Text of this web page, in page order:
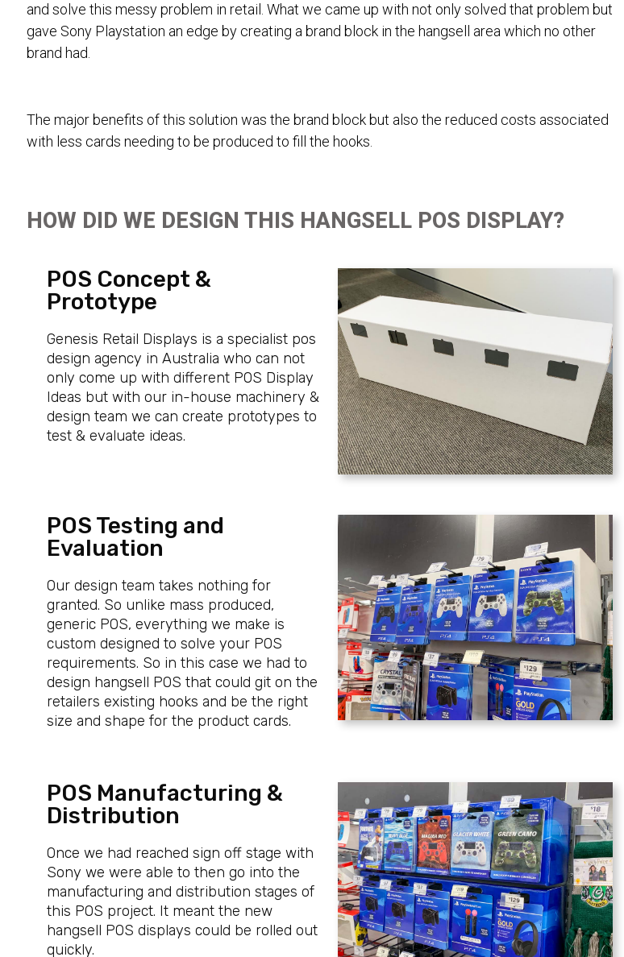
and solve this messy problem in retail. What we came up with not only solved that problem but
gave Sony Playstation an edge by creating a brand block in the hangsell area which no other
brand had.
The major benefits of this solution was the brand block but also the reduced costs associated
with less cards needing to be produced to fill the hooks.
HOW DID WE DESIGN THIS HANGSELL POS DISPLAY?
POS Concept &
Prototype
Genesis Retail Displays is a specialist pos
design agency in Australia who can not
only come up with different POS Display
Ideas but with our in-house machinery &
design team we can create prototypes to
test & evaluate ideas.
POS Testing and
Evaluation
Our design team takes nothing for
granted. So unlike mass produced,
generic POS, everything we make is
custom designed to solve your POS
requirements. So in this case we had to
design hangsell POS that could git on the
retailers existing hooks and be the right
size and shape for the product cards.
POS Manufacturing &
Distribution
Once we had reached sign off stage with
Sony we were able to then go into the
manufacturing and distribution stages of
this POS project. It meant the new
hangsell POS displays could be rolled out
quickly.